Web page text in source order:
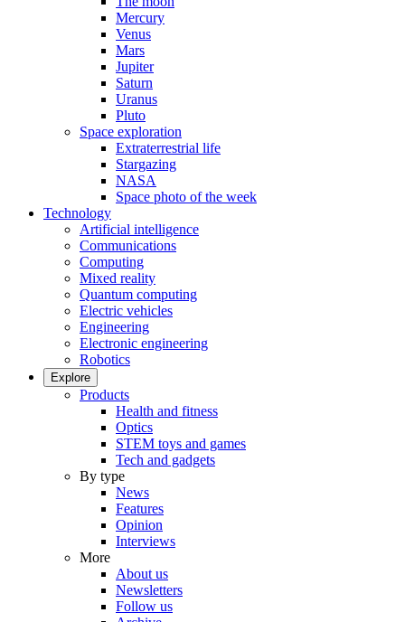
Mercury
Venus
Mars
Jupiter
Saturn
Uranus
Pluto
Space exploration
Extraterrestrial life
Stargazing
NASA
Space photo of the week
Technology
Artificial intelligence
Communications
Computing
Mixed reality
Quantum computing
Electric vehicles
Engineering
Electronic engineering
Robotics
Explore
Products
Health and fitness
Optics
STEM toys and games
Tech and gadgets
By type
News
Features
Opinion
Interviews
More
About us
Newsletters
Follow us